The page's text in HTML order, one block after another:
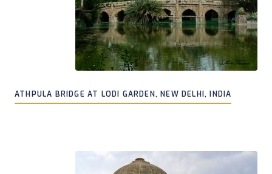
ATHPULA BRIDGE AT LODI GARDEN, NEW DELHI, INDIA